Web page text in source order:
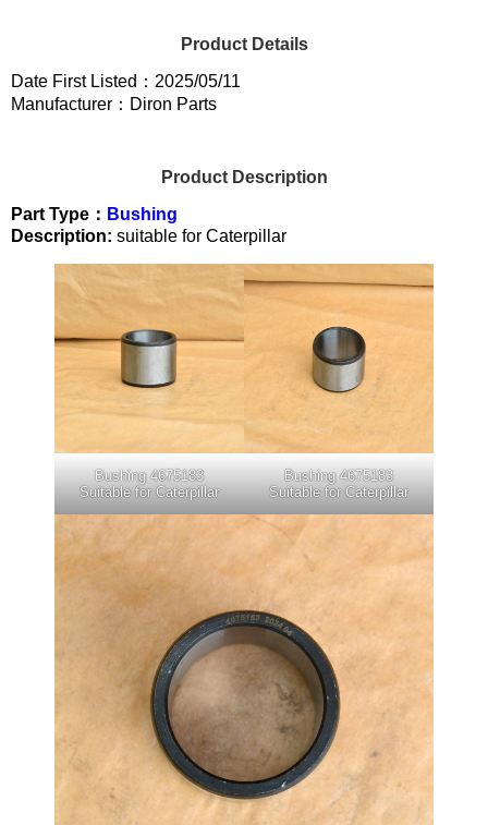
Product Details
Date First Listed：2025/05/11
Manufacturer：Diron Parts
Product Description
Part Type： Bushing
Description: suitable for Caterpillar
Bushing 4675183
Suitable for Caterpillar
Bushing 4675183
Suitable for Caterpillar